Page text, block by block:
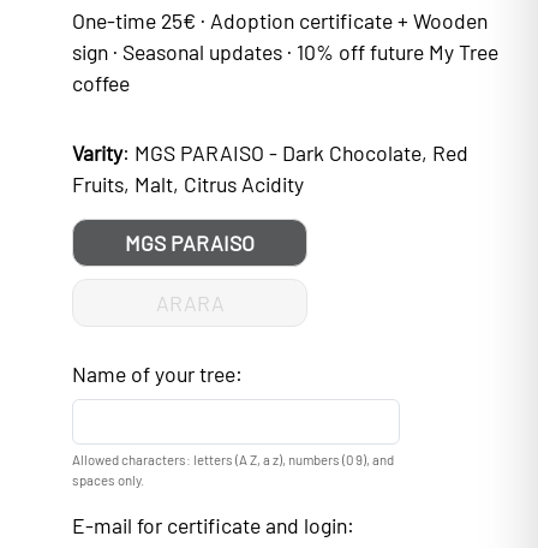
One-time 25€ · Adoption certificate + Wooden
sign · Seasonal updates · 10% off future My Tree
coffee
Varity: MGS PARAISO - Dark Chocolate, Red
Fruits, Malt, Citrus Acidity
MGS PARAISO
ARARA
Name of your tree:
Allowed characters: letters (A Z, a z), numbers (0 9), and
spaces only.
E-mail for certificate and login: